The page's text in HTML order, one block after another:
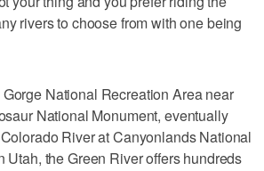
rivers to choose from with one being
National Recreation Area near
National Monument, eventually
River at Canyonlands National
Utah, the Green River offers hundreds